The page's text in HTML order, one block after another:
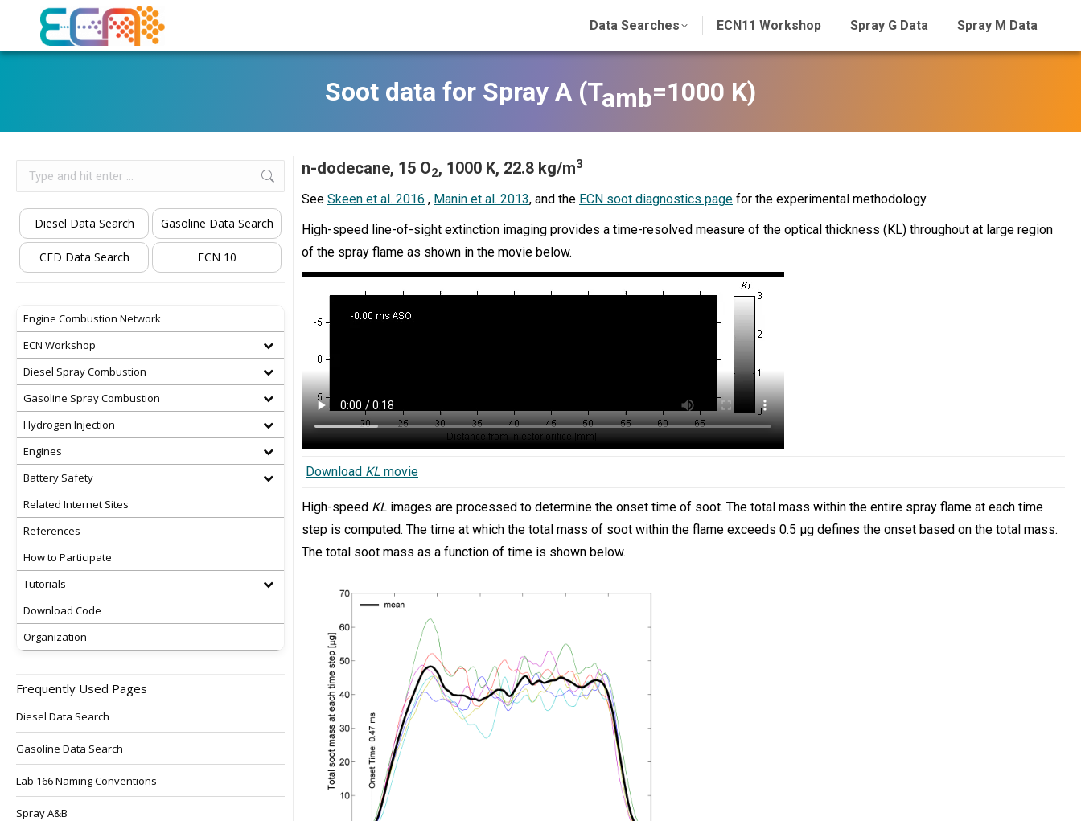
Data Searches ECN11 Workshop Spray G Data Spray M Data
Soot data for Spray A (Tamb=1000 K)
n-dodecane, 15 O2, 1000 K, 22.8 kg/m3
See Skeen et al. 2016 , Manin et al. 2013, and the ECN soot diagnostics page for the experimental methodology.
High-speed line-of-sight extinction imaging provides a time-resolved measure of the optical thickness (KL) throughout at large region
of the spray flame as shown in the movie below.
Download KL movie
High-speed KL images are processed to determine the onset time of soot. The total mass within the entire spray flame at each time
step is computed. The time at which the total mass of soot within the flame exceeds 0.5 µg defines the onset based on the total mass.
The total soot mass as a function of time is shown below.
Diesel Data Search Gasoline Data Search
CFD Data Search ECN 10
Engine Combustion Network
ECN Workshop
Diesel Spray Combustion
Gasoline Spray Combustion
Hydrogen Injection
Engines
Battery Safety
Related Internet Sites
References
How to Participate
Tutorials
Download Code
Organization
Frequently Used Pages
Diesel Data Search
Gasoline Data Search
Lab 166 Naming Conventions
Spray A&B